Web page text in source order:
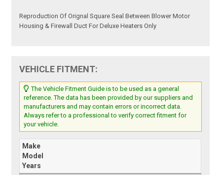
Reproduction Of Orignal Square Seal Between Blower Motor
Housing & Firewall Duct For Deluxe Heaters Only
VEHICLE FITMENT:
The Vehicle Fitment Guide is to be used as a general
reference. The data has been provided by our suppliers and
manufacturers and may contain errors or incorrect data.
Always refer to a professional to verify correct fitment for
your vehicle.
Make
Model
Years